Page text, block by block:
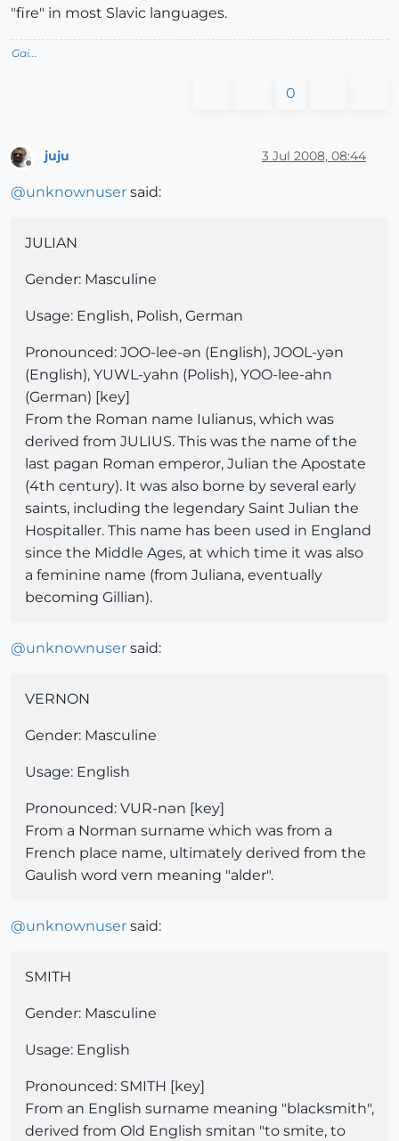
"fire" in most Slavic languages.
Gai...
0
juju 3 Jul 2008, 08:44
@unknownuser said:
JULIAN
Gender: Masculine
Usage: English, Polish, German
Pronounced: JOO-lee-ən (English), JOOL-yən
(English), YUWL-yahn (Polish), YOO-lee-ahn
(German) [key]
From the Roman name Iulianus, which was
derived from JULIUS. This was the name of the
last pagan Roman emperor, Julian the Apostate
(4th century). It was also borne by several early
saints, including the legendary Saint Julian the
Hospitaller. This name has been used in England
since the Middle Ages, at which time it was also
a feminine name (from Juliana, eventually
becoming Gillian).
@unknownuser said:
VERNON
Gender: Masculine
Usage: English
Pronounced: VUR-nən [key]
From a Norman surname which was from a
French place name, ultimately derived from the
Gaulish word vern meaning "alder".
@unknownuser said:
SMITH
Gender: Masculine
Usage: English
Pronounced: SMITH [key]
From an English surname meaning "blacksmith",
derived from Old English smitan "to smite, to